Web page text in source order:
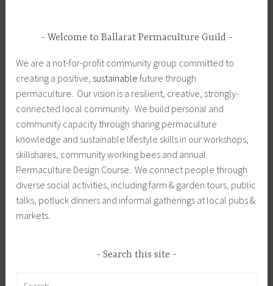
Welcome to Ballarat Permaculture Guild
We are a not-for-profit community group committed to
creating a positive, sustainable future through
permaculture. Our vision is a resilient, creative, strongly-
connected local community. We build personal and
community capacity through sharing permaculture
knowledge and sustainable lifestyle skills in our workshops,
skillshares, community working bees and annual
Permaculture Design Course. We connect people through
diverse social activities, including farm & garden tours, public
talks, potluck dinners and informal gatherings at local pubs &
markets.
Search this site